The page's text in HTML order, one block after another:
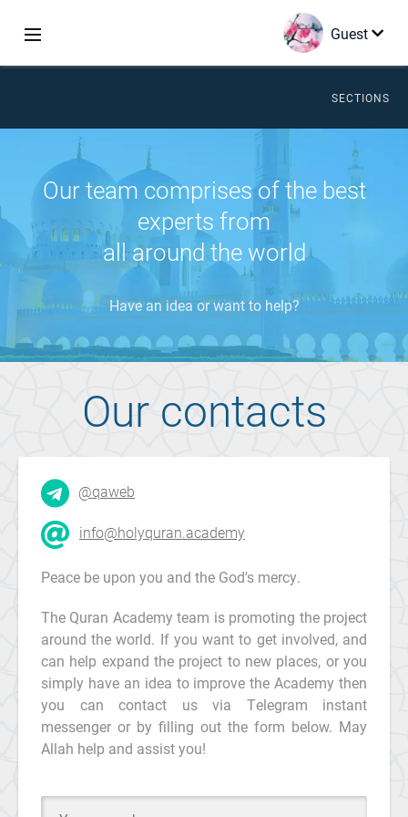
Guest
SECTIONS
Our team comprises of the best
experts from
all around the world
Have an idea or want to help?
Our contacts
@qaweb
info@holyquran.academy
Peace be upon you and the God's mercy.
The Quran Academy team is promoting the project
around the world. If you want to get involved, and
can help expand the project to new places, or you
simply have an idea to improve the Academy then
you can contact us via Telegram instant
messenger or by filling out the form below. May
Allah help and assist you!